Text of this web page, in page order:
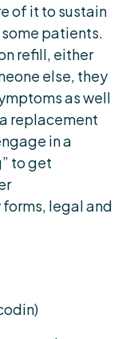
of it to sustain
patients.
refill, either
else, they
as well
replacement
in a
to get
legal and